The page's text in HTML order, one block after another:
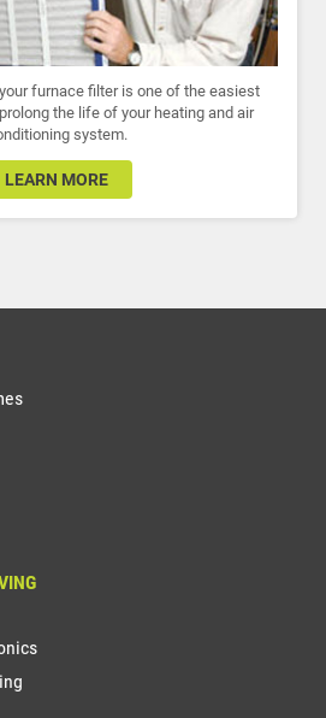
furnace filter is one of the easiest
the life of your heating and air
system.
LEARN MORE